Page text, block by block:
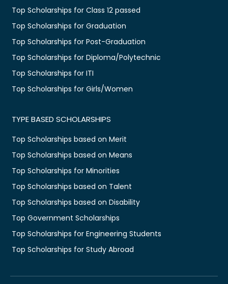
Top Scholarships for Class 12 passed
Top Scholarships for Graduation
Top Scholarships for Post-Graduation
Top Scholarships for Diploma/Polytechnic
Top Scholarships for ITI
Top Scholarships for Girls/Women
TYPE BASED SCHOLARSHIPS
Top Scholarships based on Merit
Top Scholarships based on Means
Top Scholarships for Minorities
Top Scholarships based on Talent
Top Scholarships based on Disability
Top Government Scholarships
Top Scholarships for Engineering Students
Top Scholarships for Study Abroad